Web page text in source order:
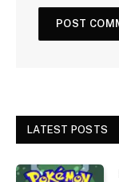
LATEST POSTS